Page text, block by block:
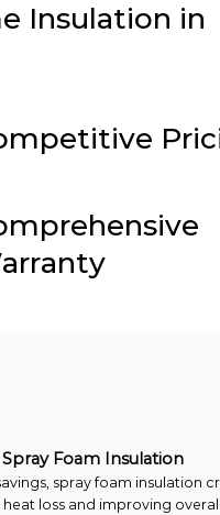
Insulation in
Spray Foam Insulation
spray foam insulation
heat loss and improving